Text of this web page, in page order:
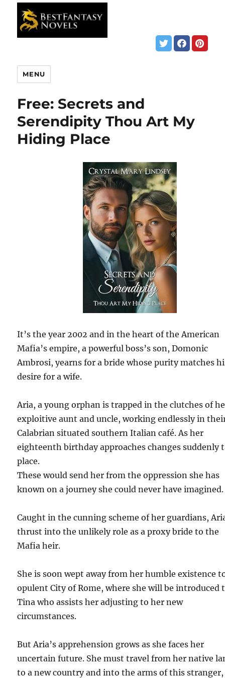
MENU
Free: Secrets and
Serendipity Thou Art My
Hiding Place
It’s the year 2002 and in the heart of the American
Mafia’s empire, a powerful boss’s son, Domonic
Ambrosi, yearns for a bride whose purity matches
desire for a wife.
Aria, a young orphan is trapped in the clutches of
exploitive aunt and uncle, working endlessly in
Calabrian situated southern Italian café. As her
eighteenth birthday approaches changes suddenly
place.
These would send her from the oppression she has
known on a journey she could never have imagined.
Caught in the cunning scheme of her guardians,
thrust into the unlikely role as a proxy bride to the
Mafia heir.
She is soon wept away from her humble existence
opulent City of Rome, where she will be introduced
Tina who assists her adjusting to her new
circumstances.
But Aria’s apprehension grows as she faces her
uncertain future. She must travel from her native
to a new country and into the arms of this stranger,